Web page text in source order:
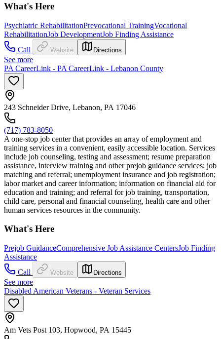
What's Here
Psychiatric RehabilitationPrevocational TrainingVocational
RehabilitationJob DevelopmentJob Finding Assistance
Call
Website Directions
See more
PA CareerLink - PA CareerLink - Lebanon County
243 Schneider Drive, Lebanon, PA 17046
(717) 783-8050
A one-stop job center that provides an array of employment and
training services in a convenient, easily accessible location. Services
include job counseling, testing and assessment; resume preparation
assistance, interview training and other prejob guidance services; job
matching and referral; unemployment insurance and job registration;
labor market and career information; information on financial aid for
education and training; and referral for job training, transportation,
child care, personal and financial counseling, health care and other
human services resources in the community.
What's Here
Prejob GuidanceComprehensive Job Assistance CentersJob Finding
Assistance
Call
Website Directions
See more
Disabled American Veterans - Veteran Services
Am Vets Post 103, Hopwood, PA 15445